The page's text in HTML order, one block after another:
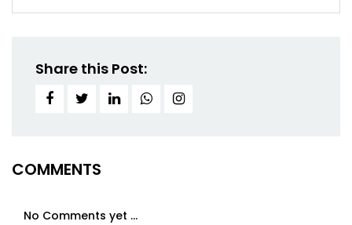
Share this Post:
COMMENTS
No Comments yet ...